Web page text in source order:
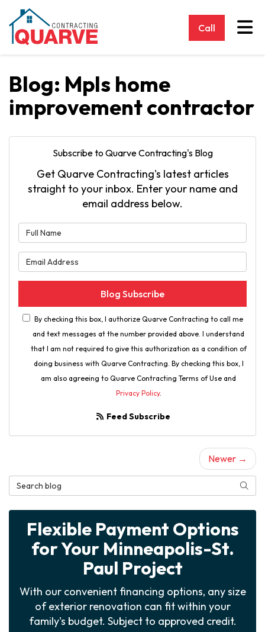
Call
Blog: Mpls home
improvement contractor
Subscribe to Quarve Contracting's Blog
Get Quarve Contracting's latest articles
straight to your inbox. Enter your name and
email address below.
Blog Subscribe
By checking this box, I authorize Quarve Contracting to call me
and text messages at the number provided above. I understand
that I am not required to give this authorization as a condition of
doing business with Quarve Contracting. By checking this box, I
am also agreeing to Quarve Contracting Terms of Use and
Privacy Policy.
Feed Subscribe
Newer →
Search Blog
Flexible Payment Options
for Your Minneapolis-St.
Paul Project
With our convenient financing options, any size
of exterior renovation can fit within your
family's budget. Subject to approved credit.